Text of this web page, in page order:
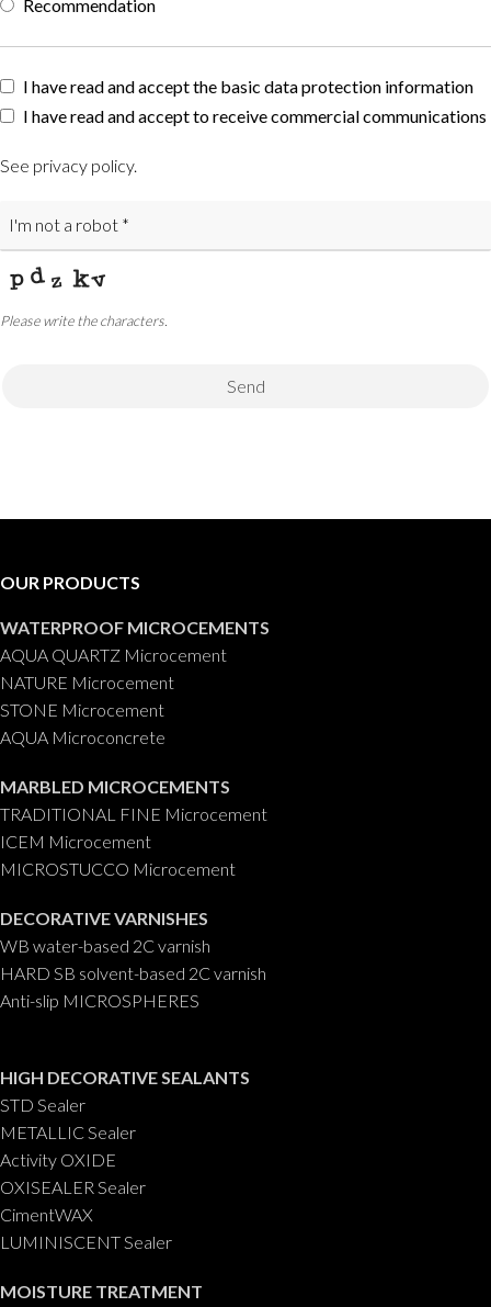
Recommendation
Phone
Number
I have read and accept the basic data protection information
I have read and accept to receive commercial communications
See privacy policy.
Please write the characters.
Send
OUR PRODUCTS
WATERPROOF MICROCEMENTS
AQUA QUARTZ Microcement
NATURE Microcement
STONE Microcement
AQUA Microconcrete
MARBLED MICROCEMENTS
TRADITIONAL FINE Microcement
ICEM Microcement
MICROSTUCCO Microcement
DECORATIVE VARNISHES
WB water-based 2C varnish
HARD SB solvent-based 2C varnish
Anti-slip MICROSPHERES
HIGH DECORATIVE SEALANTS
STD Sealer
METALLIC Sealer
Activity OXIDE
OXISEALER Sealer
CimentWAX
LUMINISCENT Sealer
MOISTURE TREATMENT